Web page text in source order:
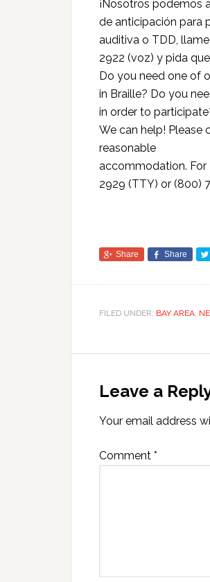
¡Nosotros podemos
de anticipación para
auditiva o TDD,
2922 (voz) y pida
Do you need one of
in Braille? Do you
in order to
We can help! Please
reasonable
accommodation. For
2929 (TTY) or (800)
Share Share
FILED UNDER: BAY AREA
Leave a
Your email address
Comment *